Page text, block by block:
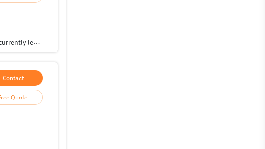
I'm currently pursuing BSC in physics from IGNOU. I learned music production from an institute in Mumbai. I'm currently learning 3D rendering and video editing through online courses.
Contact
Free Quote